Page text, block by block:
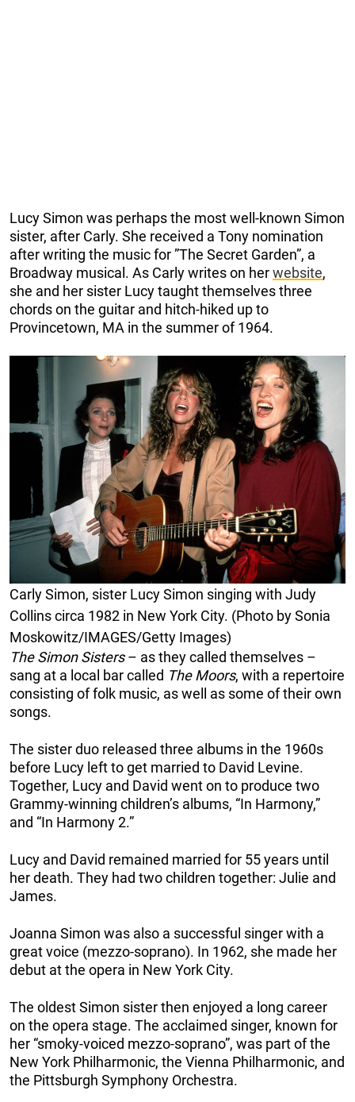
Lucy Simon was perhaps the most well-known Simon
sister, after Carly. She received a Tony nomination
after writing the music for ”The Secret Garden”, a
Broadway musical. As Carly writes on herwebsite,
she and her sister Lucy taught themselves three
chords on the guitar and hitch-hiked up to
Provincetown, MA in the summer of 1964.
Carly Simon, sister Lucy Simon singing with Judy
Collins circa 1982 in New York City. (Photo by Sonia
Moskowitz/IMAGES/Getty Images)
The Simon Sisters– as they called themselves –
sang at a local bar called The Moors, with a repertoire
consisting of folk music, as well as some of their own
songs.
The sister duo released three albums in the 1960s
before Lucy left to get married to David Levine.
Together, Lucy and David went on to produce two
Grammy-winning children’s albums, “In Harmony,”
and “In Harmony 2.”
Lucy and David remained married for 55 years until
her death. They had two children together: Julie and
James.
Joanna Simon was also a successful singer with a
great voice (mezzo-soprano). In 1962, she made her
debut at the opera in New York City.
The oldest Simon sister then enjoyed a long career
on the opera stage. The acclaimed singer, known for
her “smoky-voiced mezzo-soprano”, was part of the
New York Philharmonic, the Vienna Philharmonic, and
the Pittsburgh Symphony Orchestra.